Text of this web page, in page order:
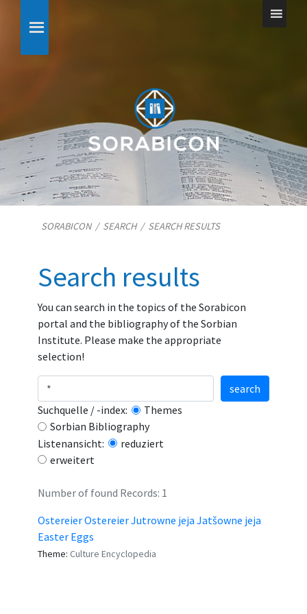
SORABICON/ SEARCH/ SEARCH RESULTS
Search results
You can search in the topics of the Sorabicon
portal and the bibliography of the Sorbian
Institute. Please make the appropriate
selection!
Suchquelle / -index:
Themes
Sorbian Bibliography
Listenansicht:
reduziert
erweitert
search
Number of found Records: 1
Ostereier Ostereier Jutrowne jeja Jatšowne jeja
Easter Eggs
Theme: Culture Encyclopedia